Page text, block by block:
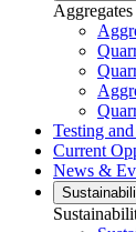
Testing
Current
News &